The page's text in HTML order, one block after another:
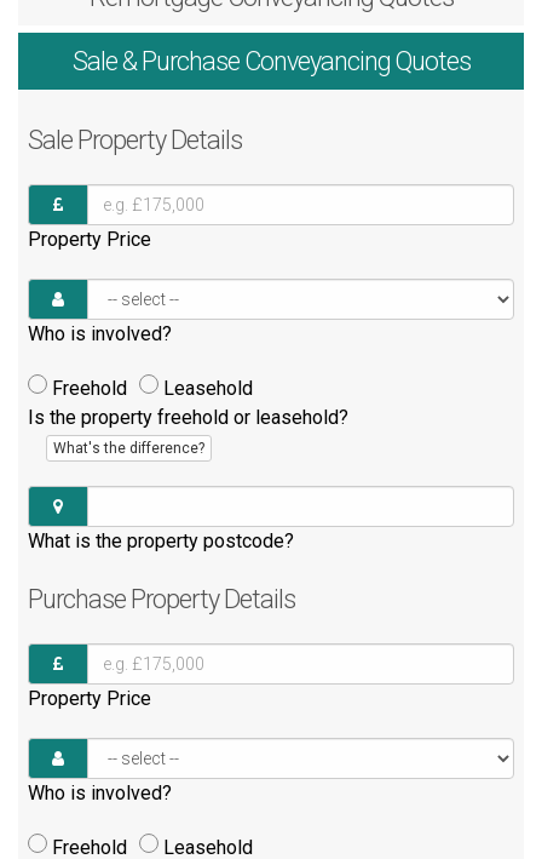
Sale & PurchaseConveyancing Quotes
Sale Property Details
Property Price
Who is involved?
Freehold
Leasehold
Is the property freehold or leasehold?
What's the difference?
What is the property postcode?
Purchase Property Details
Property Price
Who is involved?
Freehold
Leasehold